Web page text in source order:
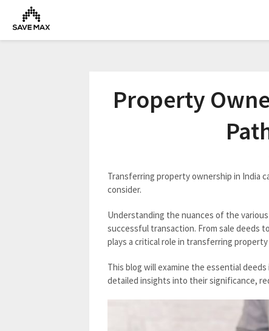
Property
Transferring property ownership in India
consider.
Understanding the nuances of the
successful transaction. From sale deeds
plays a critical role in transferring
This blog will examine the essential
detailed insights into their significance,